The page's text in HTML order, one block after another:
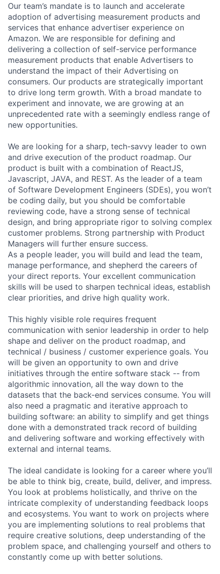
Our team’s mandate is to launch and accelerate
adoption of advertising measurement products and
services that enhance advertiser experience on
Amazon. We are responsible for defining and
delivering a collection of self-service performance
measurement products that enable Advertisers to
understand the impact of their Advertising on
consumers. Our products are strategically important
to drive long term growth. With a broad mandate to
experiment and innovate, we are growing at an
unprecedented rate with a seemingly endless range of
new opportunities.
We are looking for a sharp, tech-savvy leader to own
and drive execution of the product roadmap. Our
product is built with a combination of ReactJS,
Javascript, JAVA, and REST. As the leader of a team
of Software Development Engineers (SDEs), you won’t
be coding daily, but you should be comfortable
reviewing code, have a strong sense of technical
design, and bring appropriate rigor to solving complex
customer problems. Strong partnership with Product
Managers will further ensure success.
As a people leader, you will build and lead the team,
manage performance, and shepherd the careers of
your direct reports. Your excellent communication
skills will be used to sharpen technical ideas, establish
clear priorities, and drive high quality work.
This highly visible role requires frequent
communication with senior leadership in order to help
shape and deliver on the product roadmap, and
technical / business / customer experience goals. You
will be given an opportunity to own and drive
initiatives through the entire software stack -- from
algorithmic innovation, all the way down to the
datasets that the back-end services consume. You will
also need a pragmatic and iterative approach to
building software: an ability to simplify and get things
done with a demonstrated track record of building
and delivering software and working effectively with
external and internal teams.
The ideal candidate is looking for a career where you’ll
be able to think big, create, build, deliver, and impress.
You look at problems holistically, and thrive on the
intricate complexity of understanding feedback loops
and ecosystems. You want to work on projects where
you are implementing solutions to real problems that
require creative solutions, deep understanding of the
problem space, and challenging yourself and others to
constantly come up with better solutions.